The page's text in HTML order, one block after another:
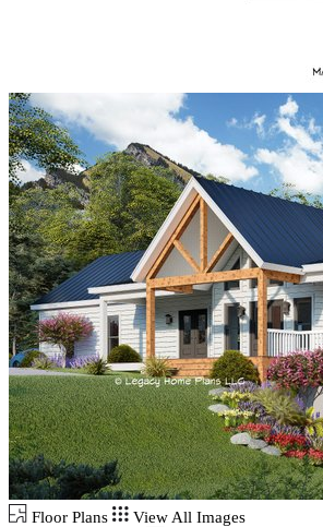
Floor Plans
View All Images